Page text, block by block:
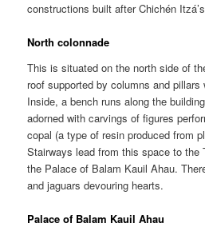
constructions built after Chichén
North colonnade
This is situated on the north side of
roof supported by columns and
Inside, a bench runs along the
adorned with carvings of figures
copal (a type of resin produced from
Stairways lead from this space to the
the Palace of Balam Kauil Ahau.
and jaguars devouring hearts.
Palace of Balam Kauil Ahau